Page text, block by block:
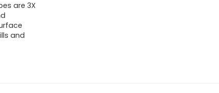
are 3X
and